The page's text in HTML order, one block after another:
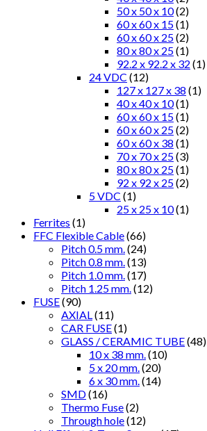
50 x 50 x 10(2)
60 x 60 x 15(1)
60 x 60 x 25(2)
80 x 80 x 25(1)
92.2 x 92.2 x 32 (1)
24 VDC (12)
127 x 127 x 38 (1)
40 x 40 x 10(1)
60 x 60 x 15(1)
60 x 60 x 25(2)
60 x 60 x 38 (1)
70 x 70 x 25(3)
80 x 80 x 25(1)
92 x 92 x 25(2)
5 VDC (1)
25 x 25 x 10(1)
Ferrites (1)
FFC Flexible Cable(66)
Pitch 0.5 mm. (24)
Pitch 0.8 mm. (13)
Pitch 1.0 mm. (17)
Pitch 1.25 mm. (12)
FUSE(90)
AXIAL (11)
CAR FUSE(1)
GLASS / CERAMIC TUBE(48)
10 x 38 mm. (10)
5 x 20 mm. (20)
6 x 30 mm. (14)
SMD(16)
Thermo Fuse(2)
Through hole(12)